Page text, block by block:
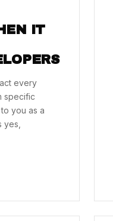
IT
every
specific
you as a
yes,